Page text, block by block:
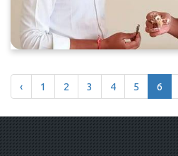
‹ 1 2 3 4 5 6